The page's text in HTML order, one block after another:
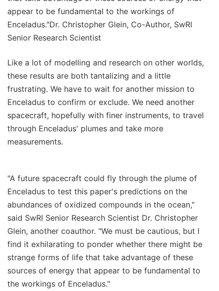
appear to be fundamental to the workings of
Enceladus."Dr. Christopher Glein, Co-Author, SwRI
Senior Research Scientist
Like a lot of modelling and research on other worlds,
these results are both tantalizing and a little
frustrating. We have to wait for another mission to
Enceladus to confirm or exclude. We need another
spacecraft, hopefully with finer instruments, to travel
through Enceladus' plumes and take more
measurements.
"A future spacecraft could fly through the plume of
Enceladus to test this paper's predictions on the
abundances of oxidized compounds in the ocean,"
said SwRI Senior Research Scientist Dr. Christopher
Glein, another coauthor. "We must be cautious, but I
find it exhilarating to ponder whether there might be
strange forms of life that take advantage of these
sources of energy that appear to be fundamental to
the workings of Enceladus."